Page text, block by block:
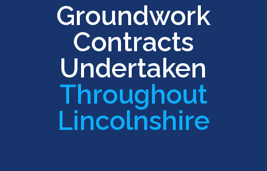
Groundwork
Contracts
Undertaken
Throughout
Lincolnshire